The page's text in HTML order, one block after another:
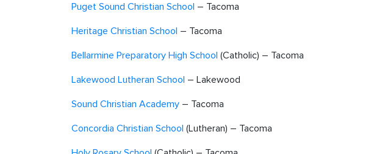
Puget Sound Christian School – Tacoma
Heritage Christian School – Tacoma
Bellarmine Preparatory High School (Catholic) – Tacoma
Lakewood Lutheran School – Lakewood
Sound Christian Academy – Tacoma
Concordia Christian School (Lutheran) – Tacoma